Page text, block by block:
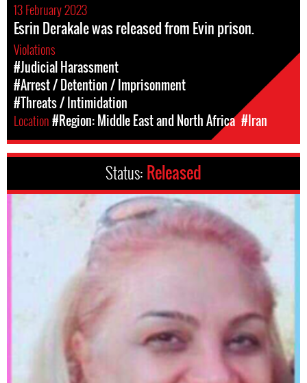
13 February 2023
Esrin Derakale was released from Evin prison.
Violations
#Judicial Harassment
#Arrest / Detention / Imprisonment
#Threats / Intimidation
Location#Region: Middle East and North Africa #Iran
Status: Released